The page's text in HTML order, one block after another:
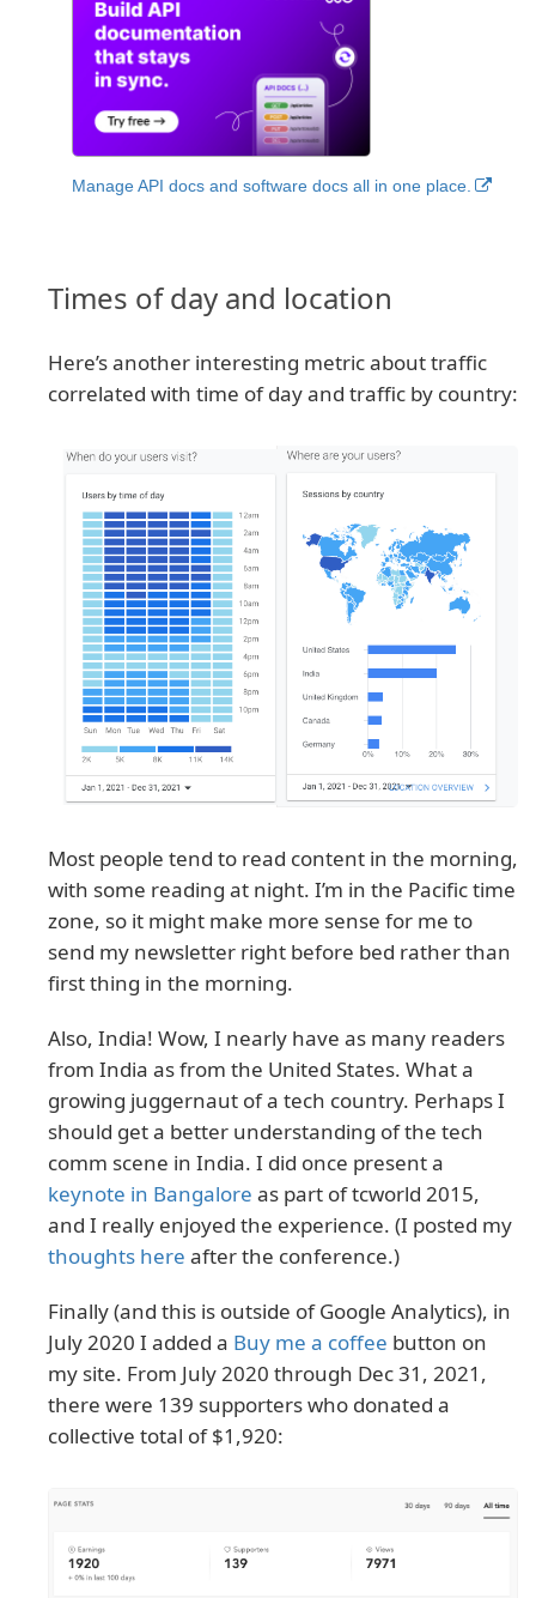
Manage API docs and software docs all in one place.
Times of day and location
Here’s another interesting metric about traffic
correlated with time of day and traffic by country:
Most people tend to read content in the morning,
with some reading at night. I’m in the Pacific time
zone, so it might make more sense for me to
send my newsletter right before bed rather than
first thing in the morning.
Also, India! Wow, I nearly have as many readers
from India as from the United States. What a
growing juggernaut of a tech country. Perhaps I
should get a better understanding of the tech
comm scene in India. I did once present a
keynote in Bangalore as part of tcworld 2015,
and I really enjoyed the experience. (I posted my
thoughts here after the conference.)
Finally (and this is outside of Google Analytics), in
July 2020 I added a Buy me a coffee button on
my site. From July 2020 through Dec 31, 2021,
there were 139 supporters who donated a
collective total of $1,920: